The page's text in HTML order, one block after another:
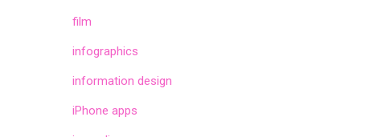
film
infographics
information design
iPhone apps